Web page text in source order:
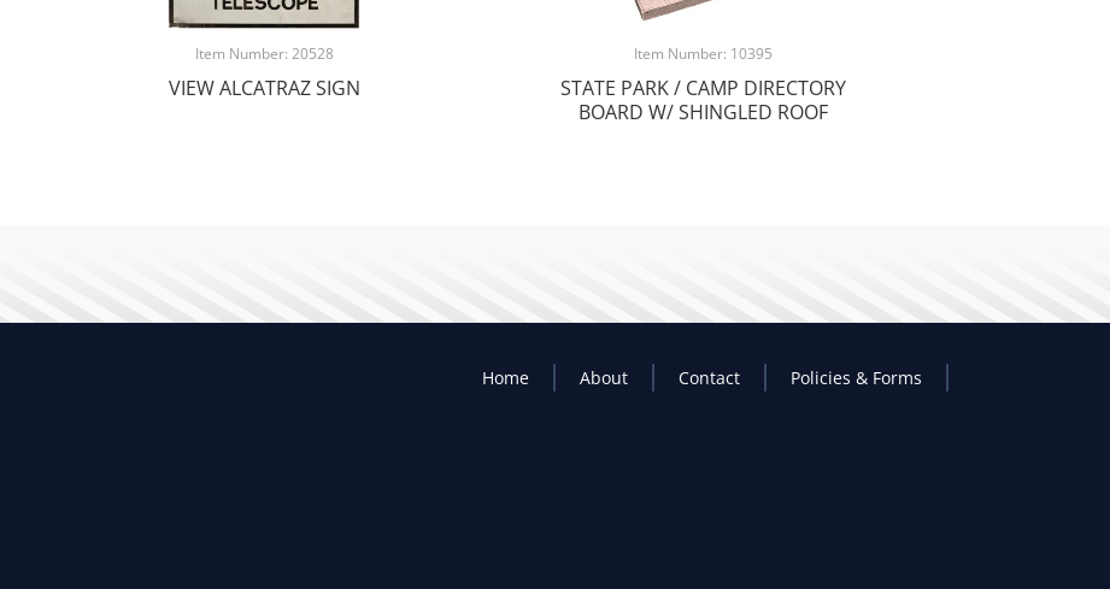
Item Number: 20528
VIEW ALCATRAZ SIGN
Item Number: 10395
STATE PARK / CAMP DIRECTORY
BOARD W/ SHINGLED ROOF
Home About Contact Policies & Forms